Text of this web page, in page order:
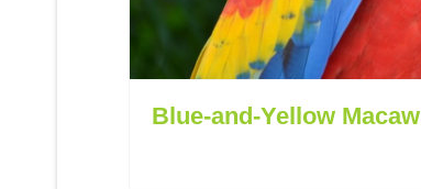
Blue-and-Yellow Macaw